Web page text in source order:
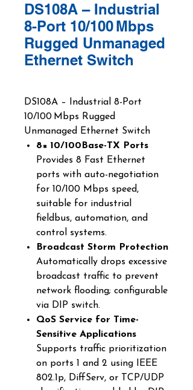
DS108A – Industrial
8-Port 10/100 Mbps
Rugged Unmanaged
Ethernet Switch
DS108A – Industrial 8-Port
10/100 Mbps Rugged
Unmanaged Ethernet Switch
8× 10/100Base-TX Ports
Provides 8 Fast Ethernet
ports with auto-negotiation
for 10/100 Mbps speed,
suitable for industrial
fieldbus, automation, and
control systems.
Broadcast Storm Protection
Automatically drops excessive
broadcast traffic to prevent
network flooding; configurable
via DIP switch.
QoS Service for Time-
Sensitive Applications
Supports traffic prioritization
on ports 1 and 2 using IEEE
802.1p, DiffServ, or TCP/UDP